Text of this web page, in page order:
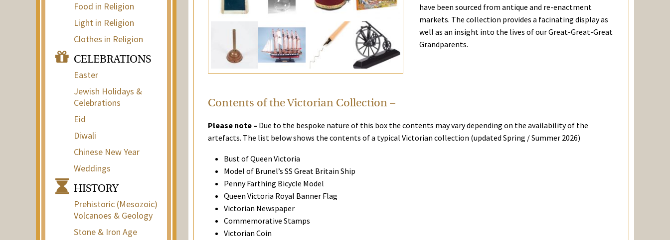
Food in Religion
Light in Religion
Clothes in Religion
CELEBRATIONS
Easter
Jewish Holidays &
Celebrations
Eid
Diwali
Chinese New Year
Weddings
HISTORY
Prehistoric (Mesozoic)
Volcanoes & Geology
Stone & Iron Age
have been sourced from antique and re-enactment
markets. The collection provides a facinating display as
well as an insight into the lives of our Great-Great-Great
Grandparents.
Contents of the Victorian Collection –
Please note – Due to the bespoke nature of this box the contents may vary depending on the availability of the
artefacts. The list below shows the contents of a typical Victorian collection (updated Spring / Summer 2026)
Bust of Queen Victoria
Model of Brunel’s SS Great Britain Ship
Penny Farthing Bicycle Model
Queen Victoria Royal Banner Flag
Victorian Newspaper
Commemorative Stamps
Victorian Coin